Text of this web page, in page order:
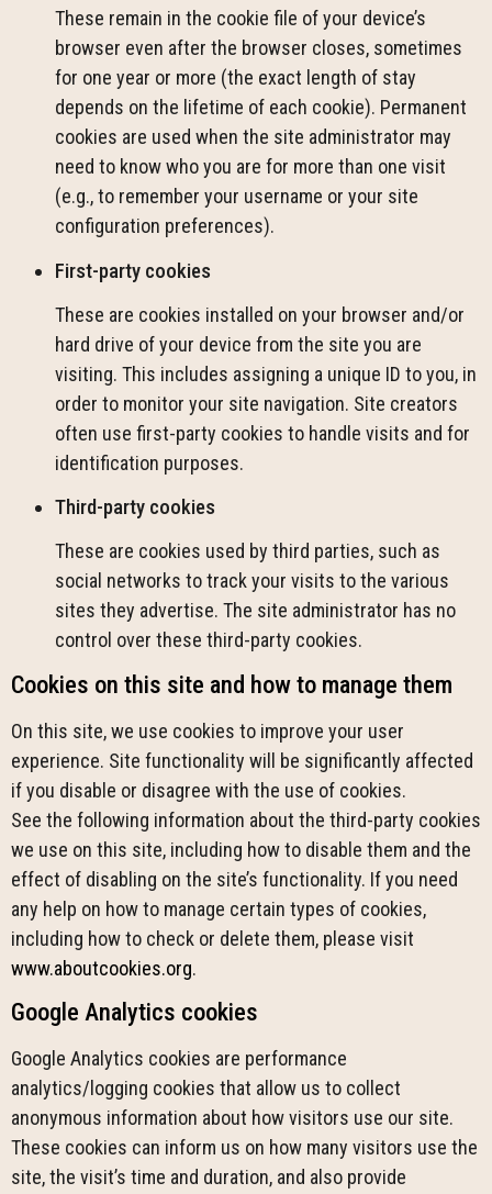
These remain in the cookie file of your device’s
browser even after the browser closes, sometimes
for one year or more (the exact length of stay
depends on the lifetime of each cookie). Permanent
cookies are used when the site administrator may
need to know who you are for more than one visit
(e.g., to remember your username or your site
configuration preferences).
First-party cookies
These are cookies installed on your browser and/or
hard drive of your device from the site you are
visiting. This includes assigning a unique ID to you, in
order to monitor your site navigation. Site creators
often use first-party cookies to handle visits and for
identification purposes.
Third-party cookies
These are cookies used by third parties, such as
social networks to track your visits to the various
sites they advertise. The site administrator has no
control over these third-party cookies.
Cookies on this site and how to manage them
On this site, we use cookies to improve your user
experience. Site functionality will be significantly affected
if you disable or disagree with the use of cookies.
See the following information about the third-party cookies
we use on this site, including how to disable them and the
effect of disabling on the site’s functionality. If you need
any help on how to manage certain types of cookies,
including how to check or delete them, please visit
www.aboutcookies.org.
Google Analytics cookies
Google Analytics cookies are performance
analytics/logging cookies that allow us to collect
anonymous information about how visitors use our site.
These cookies can inform us on how many visitors use the
site, the visit’s time and duration, and also provide